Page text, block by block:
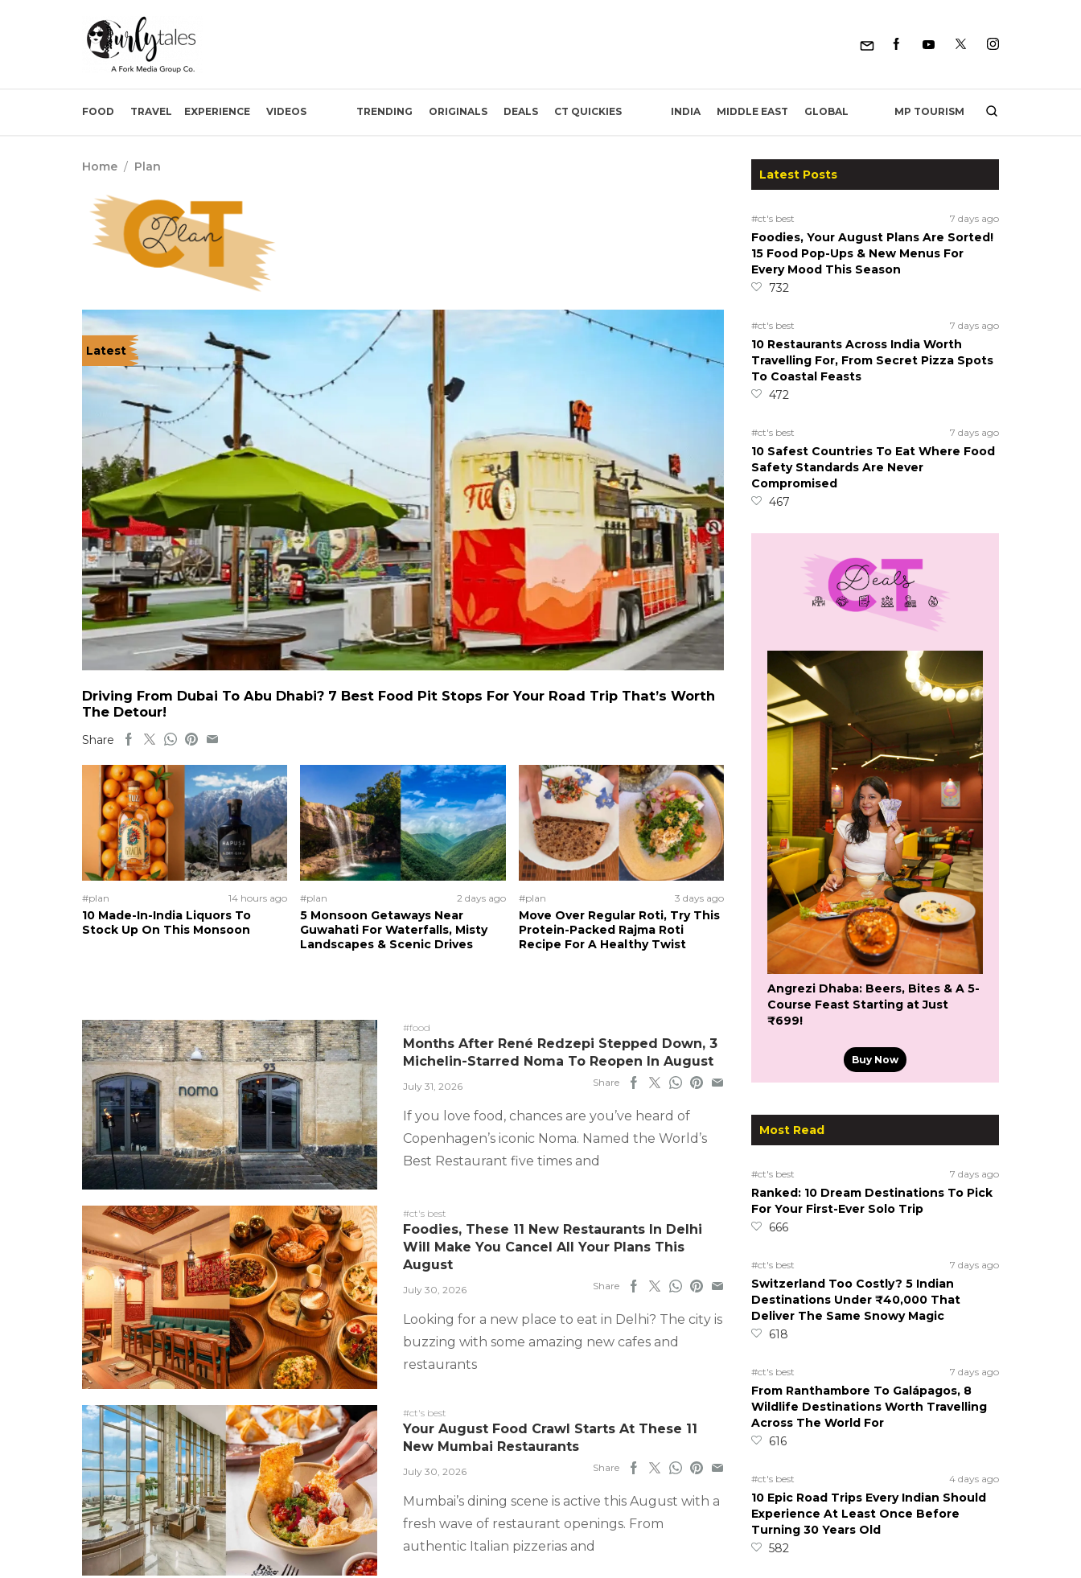
FOOD TRAVEL EXPERIENCE VIDEOS TRENDING ORIGINALS DEALS CT QUICKIES INDIA MIDDLE EAST GLOBAL MP TOURISM
Home / Plan
Latest
Driving From Dubai To Abu Dhabi? 7 Best Food Pit Stops For Your Road Trip That’s Worth
The Detour!
Share
#plan 14 hours ago
10 Made-In-India Liquors To
Stock Up On This Monsoon
#plan 2 days ago
5 Monsoon Getaways Near
Guwahati For Waterfalls, Misty
Landscapes & Scenic Drives
#plan 3 days ago
Move Over Regular Roti, Try This
Protein-Packed Rajma Roti
Recipe For A Healthy Twist
#food
Months After René Redzepi Stepped Down, 3
Michelin-Starred Noma To Reopen In August
July 31, 2026 Share
If you love food, chances are you’ve heard of
Copenhagen’s iconic Noma. Named the World’s
Best Restaurant five times and
#ct's best
Foodies, These 11 New Restaurants In Delhi
Will Make You Cancel All Your Plans This
August
July 30, 2026 Share
Looking for a new place to eat in Delhi? The city is
buzzing with some amazing new cafes and
restaurants
#ct's best
Your August Food Crawl Starts At These 11
New Mumbai Restaurants
July 30, 2026 Share
Mumbai’s dining scene is active this August with a
fresh wave of restaurant openings. From
authentic Italian pizzerias and
Latest Posts
#ct's best 7 days ago
Foodies, Your August Plans Are Sorted!
15 Food Pop-Ups & New Menus For
Every Mood This Season
732
#ct's best 7 days ago
10 Restaurants Across India Worth
Travelling For, From Secret Pizza Spots
To Coastal Feasts
472
#ct's best 7 days ago
10 Safest Countries To Eat Where Food
Safety Standards Are Never
Compromised
467
Angrezi Dhaba: Beers, Bites & A 5-
Course Feast Starting at Just
₹699!
Buy Now
Most Read
#ct's best 7 days ago
Ranked: 10 Dream Destinations To Pick
For Your First-Ever Solo Trip
666
#ct's best 7 days ago
Switzerland Too Costly? 5 Indian
Destinations Under ₹40,000 That
Deliver The Same Snowy Magic
618
#ct's best 7 days ago
From Ranthambore To Galápagos, 8
Wildlife Destinations Worth Travelling
Across The World For
616
#ct's best 4 days ago
10 Epic Road Trips Every Indian Should
Experience At Least Once Before
Turning 30 Years Old
582